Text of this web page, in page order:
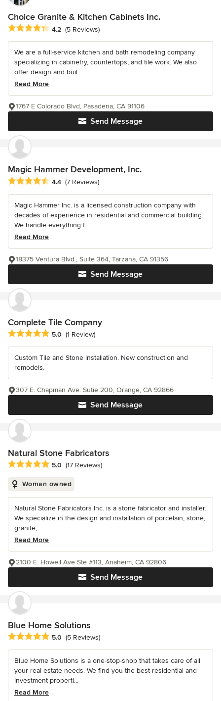
Choice Granite & Kitchen Cabinets Inc.
Average rating: 4.2 out of 5 stars
4.2 (5 Reviews)
We are a full-service kitchen and bath remodeling company
specializing in cabinetry, countertops, and tile work. We also
offer design and buil...
Read More
Send Message
1767 E Colorado Blvd, Pasadena, CA 91106
Magic Hammer Development, Inc.
Average rating: 4.4 out of 5 stars
4.4 (7 Reviews)
Magic Hammer Inc. is a licensed construction company with
decades of experience in residential and commercial building.
We handle everything f...
Read More
Send Message
18375 Ventura Blvd., Suite 364, Tarzana, CA 91356
Complete Tile Company
Average rating: 5 out of 5 stars
5.0 (1 Review)
Custom Tile and Stone installation. New construction and
remodels.
Send Message
307 E. Chapman Ave. Sutie 200, Orange, CA 92866
Natural Stone Fabricators
Average rating: 5 out of 5 stars
5.0 (17 Reviews)
Woman owned
Natural Stone Fabricators Inc. is a stone fabricator and installer.
We specialize in the design and installation of porcelain, stone,
granite,...
Read More
Send Message
2100 E. Howell Ave Ste #113, Anaheim, CA 92806
Blue Home Solutions
Average rating: 5 out of 5 stars
5.0 (5 Reviews)
Blue Home Solutions is a one-stop-shop that takes care of all
your real estate needs. We find you the best residential and
investment properti...
Read More